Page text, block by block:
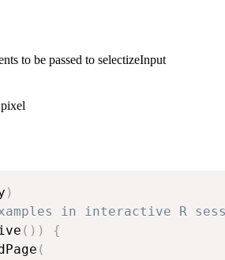
to be passed to selectizeInput
)
in interactive R
( ) )
{
(